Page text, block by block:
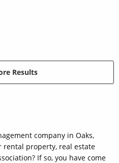
Results
company in Oaks,
rental property, real estate
If so, you have come